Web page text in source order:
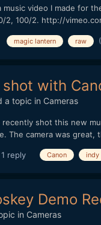
music video I made for
2, 100/2. http://
magic lantern raw
with
a topic in Cameras
shot this new
The camera was
reply Canon indy
Demo
in Cameras